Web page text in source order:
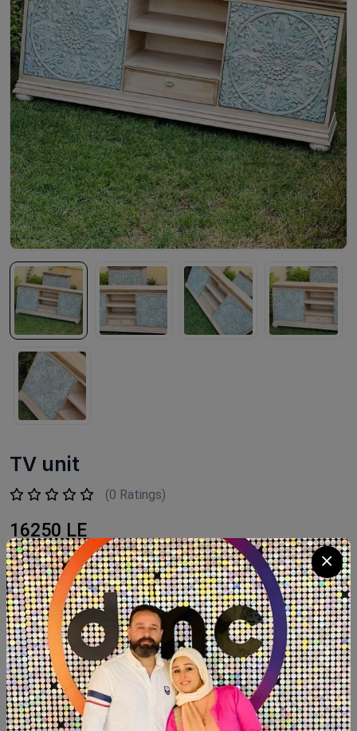
TV unit
(0 Ratings)
16250 LE
Available within 6weeks Beechwood Paints:chalk paint
Size:160×40
Product Code:
T2T001
Availability:
Out of stock
Category: Decor